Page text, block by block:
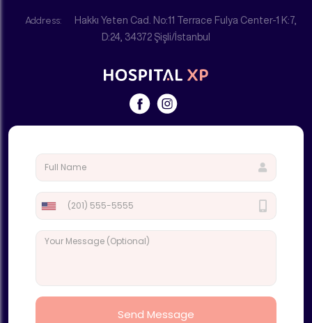
Address:
Hakkı Yeten Cad. No:11 Terrace Fulya Center-1 K:7,
D:24, 34372 Şişli/İstanbul